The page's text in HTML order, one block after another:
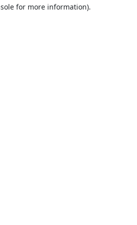
for more information).